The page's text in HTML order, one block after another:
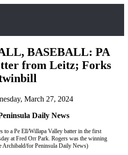
BASEBALL: PA
from Leitz; Forks
March 27, 2024
Daily News